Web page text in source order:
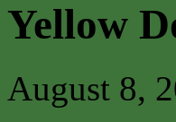
Yellow
August 8,